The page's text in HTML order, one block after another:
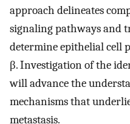
approach delineates
signaling pathways and
determine epithelial cell
β. Investigation of the
will advance the
mechanisms that
metastasis.